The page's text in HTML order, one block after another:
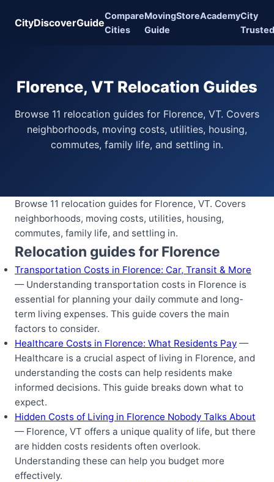
CityDiscoverGuide
Compare
Cities
Moving
Guide
StoreAcademyCity
Trusted
Florence, VT Relocation Guides
Browse 11 relocation guides for Florence, VT. Covers
neighborhoods, moving costs, utilities, housing,
commutes, family life, and settling in.
Browse 11 relocation guides for Florence, VT. Covers
neighborhoods, moving costs, utilities, housing,
commutes, family life, and settling in.
Relocation guides for Florence
Transportation Costs in Florence: Car, Transit & More
— Understanding transportation costs in Florence is
essential for planning your daily commute and long-
term living expenses. This guide covers the main
factors to consider.
Healthcare Costs in Florence: What Residents Pay —
Healthcare is a crucial aspect of living in Florence, and
understanding the costs can help residents make
informed decisions. This guide breaks down what to
expect.
Hidden Costs of Living in Florence Nobody Talks About
— Florence, VT offers a unique quality of life, but there
are hidden costs residents often overlook.
Understanding these can help you budget more
effectively.